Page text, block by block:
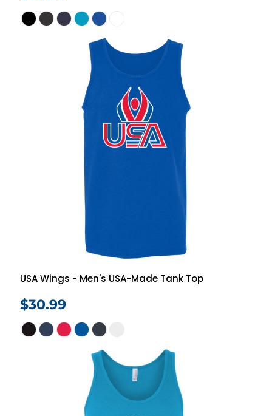
USA Wings - Men's USA-Made Tank Top
$30.99